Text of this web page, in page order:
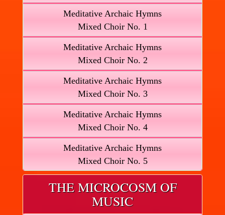
Meditative Archaic Hymns
Mixed Choir No. 1
Meditative Archaic Hymns
Mixed Choir No. 2
Meditative Archaic Hymns
Mixed Choir No. 3
Meditative Archaic Hymns
Mixed Choir No. 4
Meditative Archaic Hymns
Mixed Choir No. 5
THE MICROCOSM OF
MUSIC